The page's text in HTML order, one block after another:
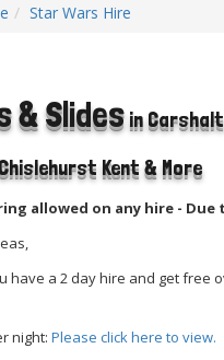
Star Wars Hire
& Slidesin
Kent & More
allowed on any hire - Due
a 2 day hire and get free
night: Please click here to view.